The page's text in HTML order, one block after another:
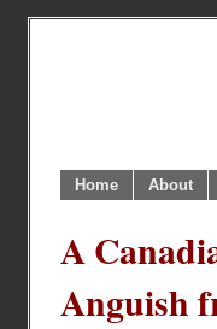
Home About
A
Anguish